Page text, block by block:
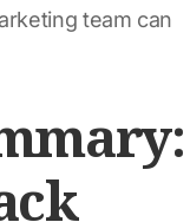
team can